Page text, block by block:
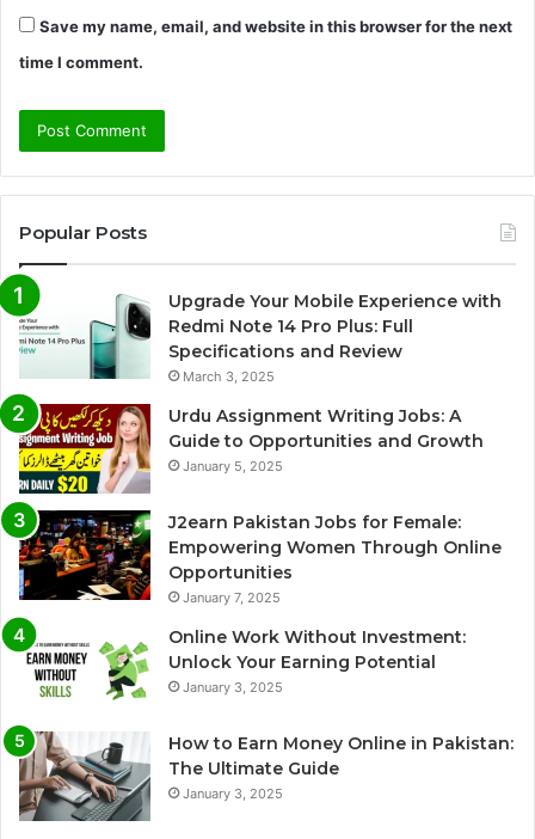
Save my name, email, and website in this browser for the next
time I comment.
Popular Posts
Upgrade Your Mobile Experience with
Redmi Note 14 Pro Plus: Full
Specifications and Review
March 3, 2025
Urdu Assignment Writing Jobs: A
Guide to Opportunities and Growth
January 5, 2025
J2earn Pakistan Jobs for Female:
Empowering Women Through Online
Opportunities
January 7, 2025
Online Work Without Investment:
Unlock Your Earning Potential
January 3, 2025
How to Earn Money Online in Pakistan:
The Ultimate Guide
January 3, 2025